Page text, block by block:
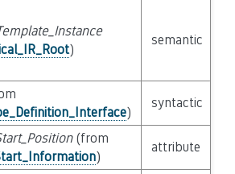
)
semantic
)
syntactic
(from
)
attribute